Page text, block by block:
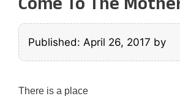
Come To The
Published: April 26, 2017 by
There is a place